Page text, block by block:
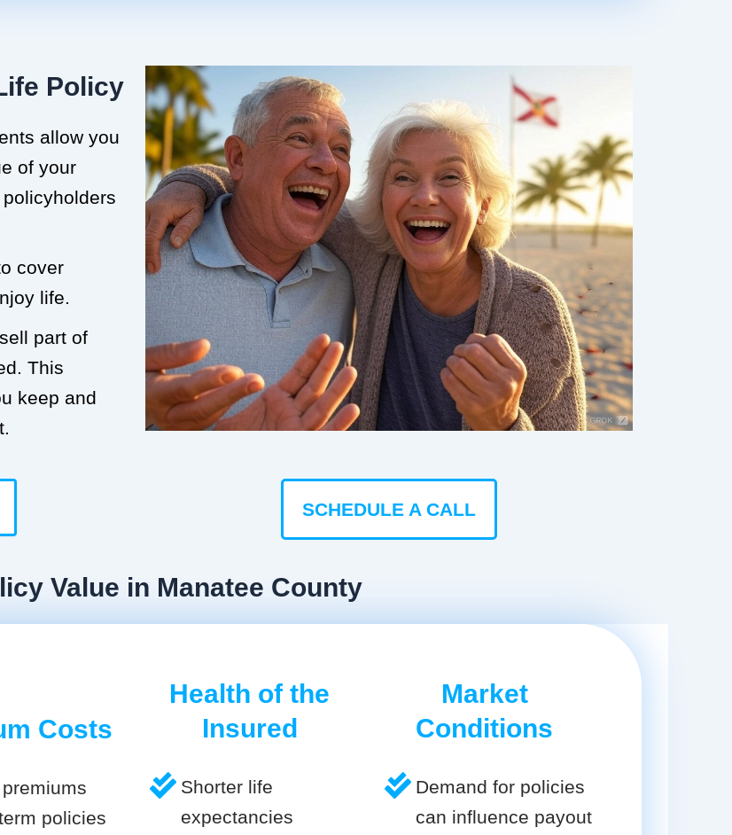
Policy
allow you
of your
cover
life.
part of
This
keep and
SCHEDULE A CALL
Value in Manatee County
Costs
policies
Health of the
Insured
Shorter life
expectancies
Market
Conditions
Demand for policies
can influence payout